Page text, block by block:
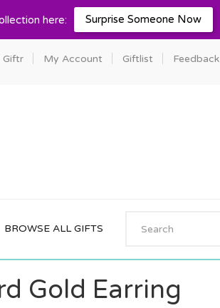
here: Surprise Someone Now
Giftr My Account Giftlist Feedback
BROWSE ALL GIFTS
Gold Earring